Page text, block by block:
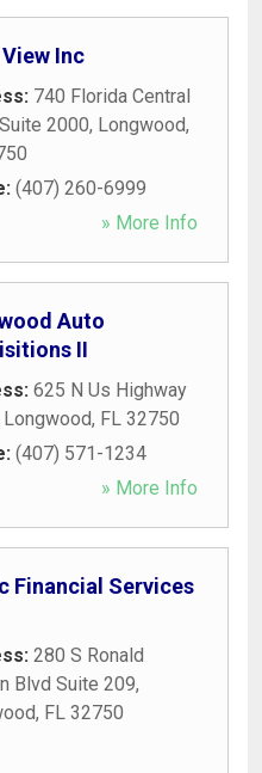
Inc
740 Florida Central
2000, Longwood,
(407) 260-6999
» More Info
Auto
II
625 N Us Highway
Longwood, FL 32750
(407) 571-1234
» More Info
Financial Services
280 S Ronald
Blvd Suite 209,
, FL 32750